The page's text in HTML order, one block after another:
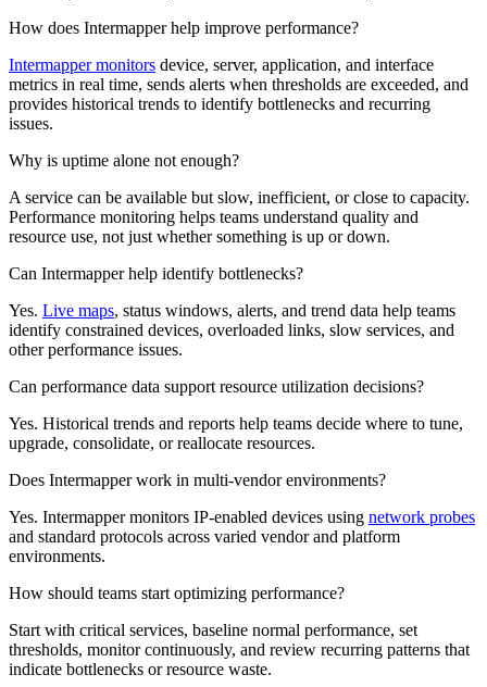
How does Intermapper help improve performance?
Intermapper monitors device, server, application, and interface
metrics in real time, sends alerts when thresholds are exceeded, and
provides historical trends to identify bottlenecks and recurring
issues.
Why is uptime alone not enough?
A service can be available but slow, inefficient, or close to capacity.
Performance monitoring helps teams understand quality and
resource use, not just whether something is up or down.
Can Intermapper help identify bottlenecks?
Yes. Live maps, status windows, alerts, and trend data help teams
identify constrained devices, overloaded links, slow services, and
other performance issues.
Can performance data support resource utilization decisions?
Yes. Historical trends and reports help teams decide where to tune,
upgrade, consolidate, or reallocate resources.
Does Intermapper work in multi-vendor environments?
Yes. Intermapper monitors IP-enabled devices using network probes
and standard protocols across varied vendor and platform
environments.
How should teams start optimizing performance?
Start with critical services, baseline normal performance, set
thresholds, monitor continuously, and review recurring patterns that
indicate bottlenecks or resource waste.